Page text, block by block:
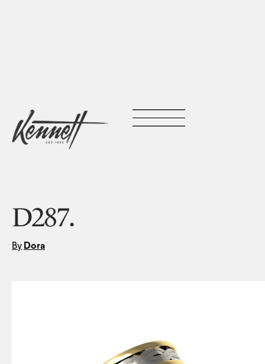
D287.
By Dora